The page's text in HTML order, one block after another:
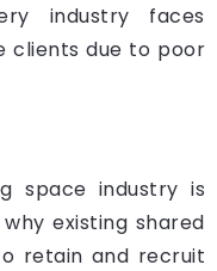
industry faces
clients due to poor
space industry is
existing shared
retain and recruit